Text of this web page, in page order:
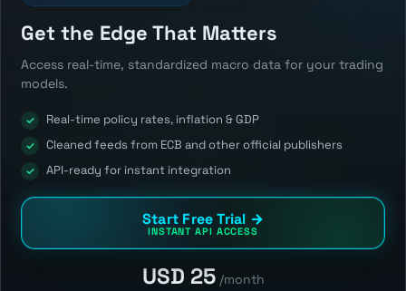
Get the Edge That Matters
Access real-time, standardized macro data for your trading
models.
Real-time policy rates, inflation & GDP
Cleaned feeds from ECB and other official publishers
API-ready for instant integration
Start Free Trial →
INSTANT API ACCESS
USD 25 /month